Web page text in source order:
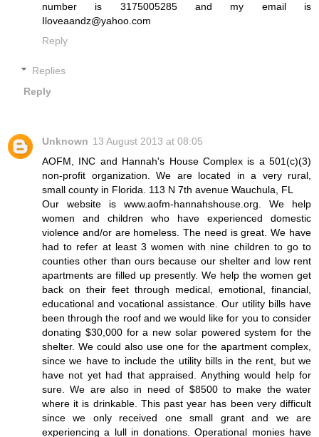
number is 3175005285 and my email is
Iloveaandz@yahoo.com
Reply
Replies
Reply
Unknown 13 August 2013 at 08:05
AOFM, INC and Hannah's House Complex is a 501(c)(3)
non-profit organization. We are located in a very rural,
small county in Florida. 113 N 7th avenue Wauchula, FL
Our website is www.aofm-hannahshouse.org. We help
women and children who have experienced domestic
violence and/or are homeless. The need is great. We have
had to refer at least 3 women with nine children to go to
counties other than ours because our shelter and low rent
apartments are filled up presently. We help the women get
back on their feet through medical, emotional, financial,
educational and vocational assistance. Our utility bills have
been through the roof and we would like for you to consider
donating $30,000 for a new solar powered system for the
shelter. We could also use one for the apartment complex,
since we have to include the utility bills in the rent, but we
have not yet had that appraised. Anything would help for
sure. We are also in need of $8500 to make the water
where it is drinkable. This past year has been very difficult
since we only received one small grant and we are
experiencing a lull in donations. Operational monies have